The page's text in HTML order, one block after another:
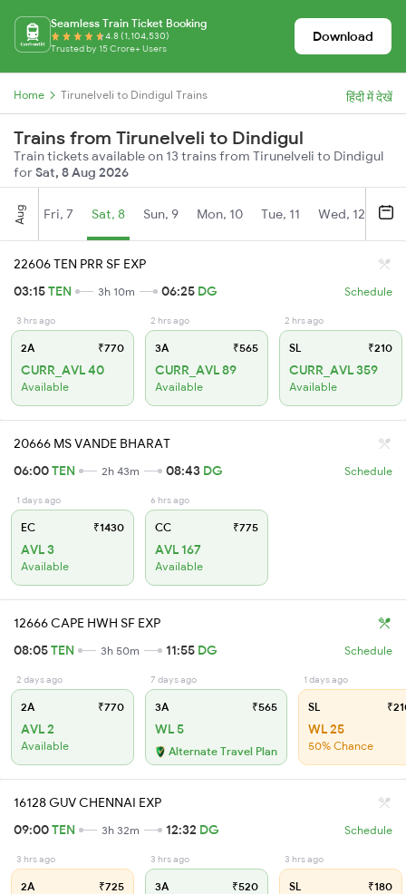
Seamless Train Ticket Booking
4.8 (1,104,530)
Trusted by 15 Crore+ Users
Download
Home Tirunelveli to Dindigul Trains हिंदी में देखें
Trains from Tirunelveli to Dindigul
Train tickets available on 13 trains from Tirunelveli to Dindigul
forSat, 8 Aug 2026
Aug Fri, 7 Sat, 8 Sun, 9 Mon, 10 Tue, 11 Wed, 12
22606 TEN PRR SF EXP
03:15TEN 3h 10m 06:25 DG Schedule
3 hrs ago
2A ₹770
CURR_AVL 40
Available
2 hrs ago
3A ₹565
CURR_AVL 89
Available
2 hrs ago
SL ₹210
CURR_AVL 359
Available
20666 MS VANDE BHARAT
06:00TEN 2h 43m 08:43 DG Schedule
1 days ago
EC ₹1430
AVL 3
Available
6 hrs ago
CC ₹775
AVL 167
Available
12666 CAPE HWH SF EXP
08:05TEN 3h 50m 11:55 DG Schedule
2 days ago
2A ₹770
AVL 2
Available
7 days ago
3A ₹565
WL 5
Alternate Travel Plan
1 days ago
SL
WL 25
50% Chance
16128 GUV CHENNAI EXP
09:00TEN 3h 32m 12:32 DG Schedule
3 hrs ago
2A ₹725
3 hrs ago
3A ₹520
3 hrs ago
SL ₹180